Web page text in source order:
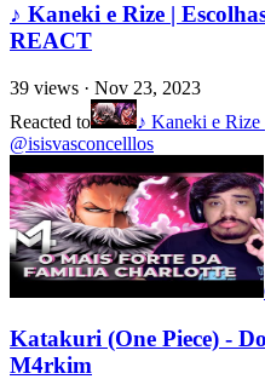
♪ Kaneki e Rize |
REACT
39 views · Nov 23, 2023
Reacted to
♪ Kaneki e Rize
@isisvasconcelllos
Katakuri (One Piece) -
M4rkim